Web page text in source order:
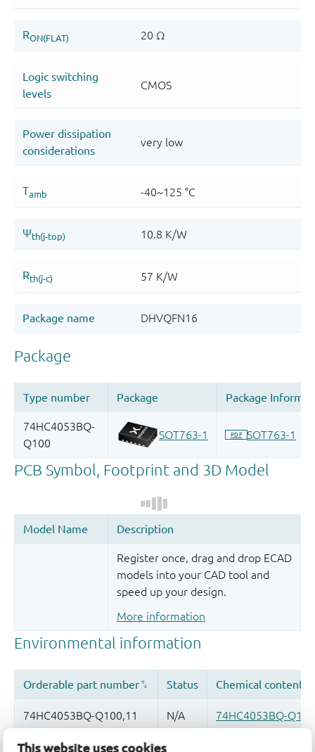
This website uses cookies
Register once, drag and drop ECAD
models into your CAD tool and
speed up your design.
More information